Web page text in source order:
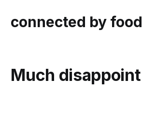
connected by food
Much disappoint